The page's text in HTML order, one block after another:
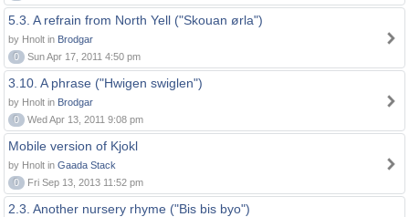
5.3. A refrain from North Yell ("Skouan ørla")
by Hnolt in Brodgar
0
Sun Apr 17, 2011 4:50 pm
3.10. A phrase ("Hwigen swiglen")
by Hnolt in Brodgar
0
Wed Apr 13, 2011 9:08 pm
Mobile version of Kjokl
by Hnolt in Gaada Stack
0
Fri Sep 13, 2013 11:52 pm
2.3. Another nursery rhyme ("Bis bis byo")